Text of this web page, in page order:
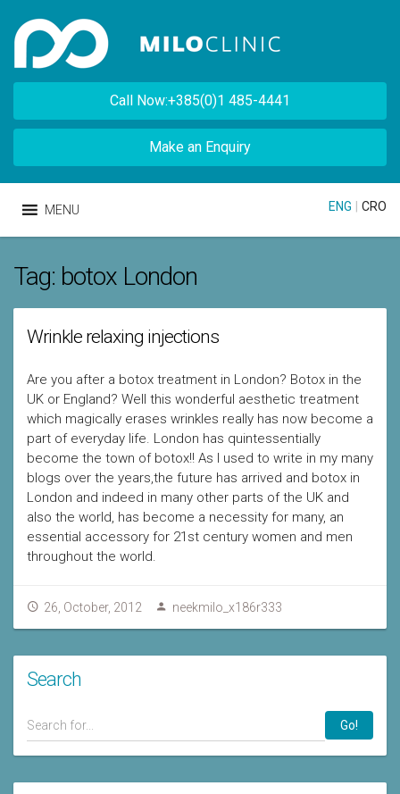
Call Now:+385(0)1 485-4441
Make an Enquiry
MENU ENG CRO
Tag: botox London
Wrinkle relaxing injections
Are you after a botox treatment in London? Botox in the
UK or England? Well this wonderful aesthetic treatment
which magically erases wrinkles really has now become a
part of everyday life. London has quintessentially
become the town of botox!! As I used to write in my many
blogs over the years,the future has arrived and botox in
London and indeed in many other parts of the UK and
also the world, has become a necessity for many, an
essential accessory for 21st century women and men
throughout the world.
26, October, 2012 neekmilo_x186r333
Search
Go!